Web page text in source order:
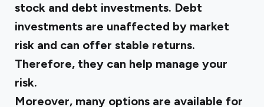
stock and debt investments. Debt
investments are unaffected by market
risk and can offer stable returns.
Therefore, they can help manage your
risk.
Moreover, many options are available for